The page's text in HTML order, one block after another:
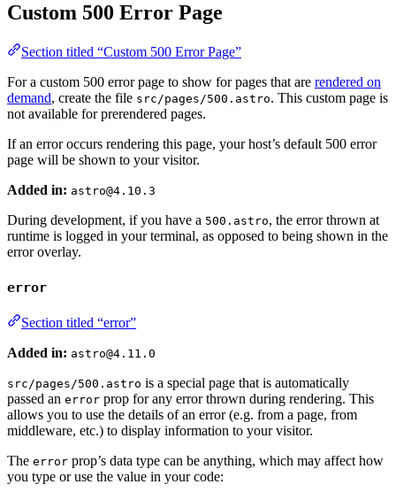
Custom 500 Error Page
Section titled “Custom 500 Error Page”
For a custom 500 error page to show for pages that are rendered on
demand, create the file src/pages/500.astro. This custom page is
not available for prerendered pages.
If an error occurs rendering this page, your host’s default 500 error
page will be shown to your visitor.
Added in: astro@4.10.3
During development, if you have a 500.astro, the error thrown at
runtime is logged in your terminal, as opposed to being shown in the
error overlay.
error
Section titled “error”
Added in: astro@4.11.0
src/pages/500.astro is a special page that is automatically
passed an error prop for any error thrown during rendering. This
allows you to use the details of an error (e.g. from a page, from
middleware, etc.) to display information to your visitor.
The error prop’s data type can be anything, which may affect how
you type or use the value in your code: